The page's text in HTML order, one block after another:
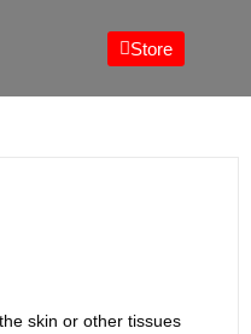
Store
skin or other tissues